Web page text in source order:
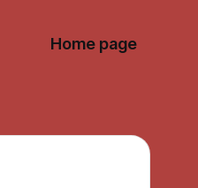
Home page